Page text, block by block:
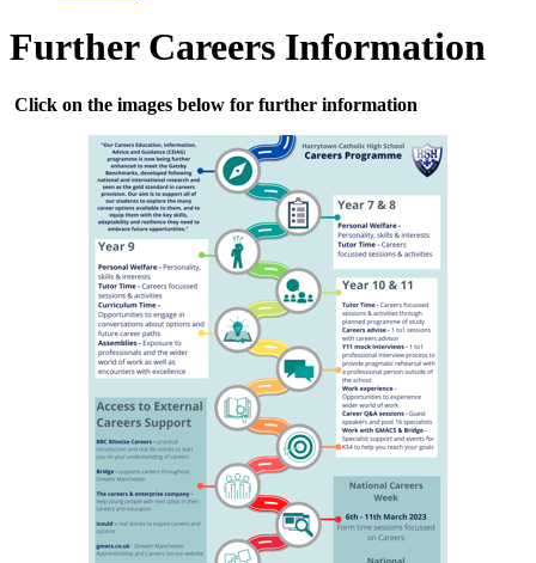
Further Careers Information
Click on the images below for further information